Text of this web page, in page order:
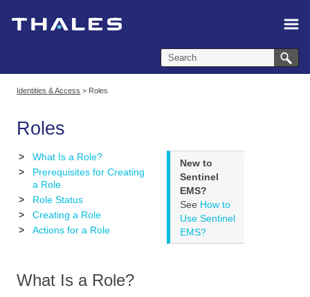
Identities & Access > Roles
Roles
>
What Is a Role?
>
Prerequisites for Creating
a Role
>
Role Status
>
Creating a Role
>
Actions for a Role
New to
Sentinel
EMS?
See How to
Use Sentinel
EMS?
What Is a Role?